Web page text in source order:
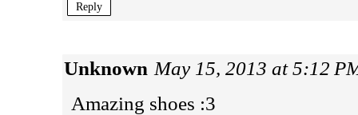
Reply
Unknown May 15, 2013 at 5:12
Amazing shoes :3